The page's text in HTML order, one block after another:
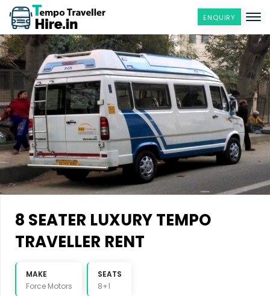
ENQUIRY
8 SEATER LUXURY TEMPO
TRAVELLER RENT
MAKE
Force Motors
SEATS
8+1